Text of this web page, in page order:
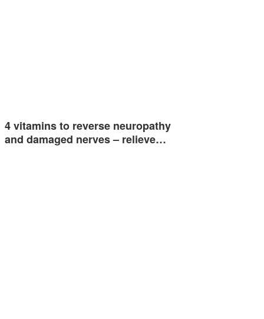
4 vitamins to reverse neuropathy
and damaged nerves – relieve…